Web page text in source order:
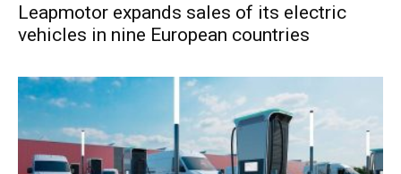
Leapmotor expands sales of its electric
vehicles in nine European countries